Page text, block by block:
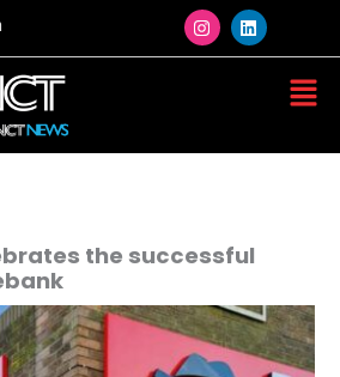
I
n
s
m
L
i
n
the successful